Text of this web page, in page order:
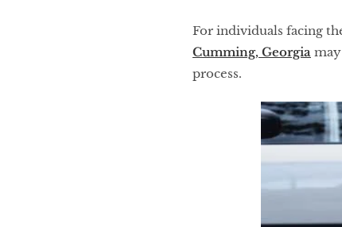
For individuals facing
Cumming, Georgia
process.